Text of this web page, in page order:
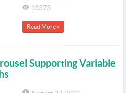
13373
Read More »
Supporting Variable